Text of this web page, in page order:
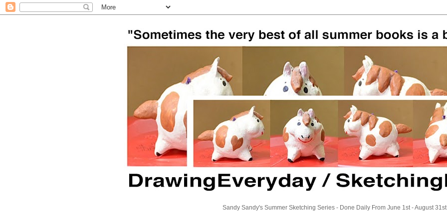
Sandy Sandy's Summer Sketching Series - Done Daily From June 1st - August